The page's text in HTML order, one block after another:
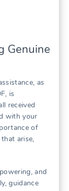
Genuine
as
is
received
with your
of
arise,
and
guidance